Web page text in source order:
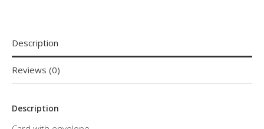
Description
Reviews (0)
Description